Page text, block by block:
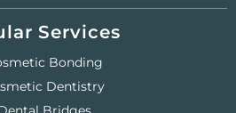
Services
Bonding
Dentistry